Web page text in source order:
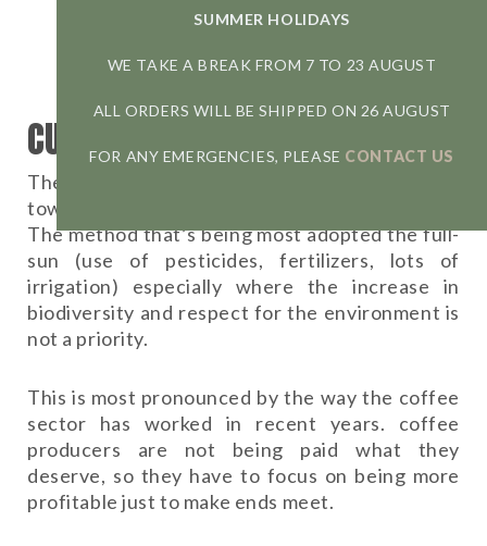
More about the Tanzania
CURRENT SITUATION
The trend of most coffee plantations goes
towards the non-use of this form of cultivation.
The method that’s being most adopted the full-
sun (use of pesticides, fertilizers, lots of
irrigation) especially where the increase in
biodiversity and respect for the environment is
not a priority.
This is most pronounced by the way the coffee
sector has worked in recent years. coffee
producers are not being paid what they
deserve, so they have to focus on being more
profitable just to make ends meet.
SUMMER HOLIDAYS
WE TAKE A BREAK FROM 7 TO 23 AUGUST
ALL ORDERS WILL BE SHIPPED ON 26 AUGUST
FOR ANY EMERGENCIES, PLEASE CONTACT US